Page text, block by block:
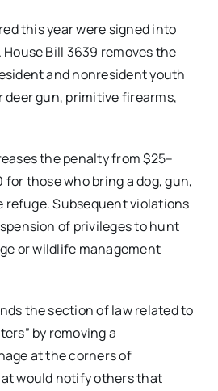
this year were signed into
Bill 3639 removes the
and nonresident youth
gun, primitive firearms,
the penalty from $25–
for those who bring a dog, gun,
refuge. Subsequent violations
of privileges to hunt
or wildlife management
the section of law related to
by removing a
at the corners of
would notify others that